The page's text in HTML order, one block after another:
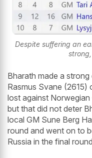
Despite suffering an
Bharath made a
Rasmus Svane (2615)
lost against
but that did not deter
local GM Sune Berg
round and went on to
Russia in the final